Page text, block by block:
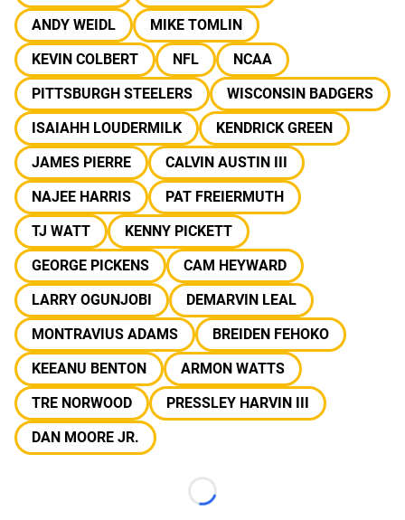
ANDY WEIDL
MIKE TOMLIN
KEVIN COLBERT
NFL
NCAA
PITTSBURGH STEELERS
WISCONSIN BADGERS
ISAIAHH LOUDERMILK
KENDRICK GREEN
JAMES PIERRE
CALVIN AUSTIN III
NAJEE HARRIS
PAT FREIERMUTH
TJ WATT
KENNY PICKETT
GEORGE PICKENS
CAM HEYWARD
LARRY OGUNJOBI
DEMARVIN LEAL
MONTRAVIUS ADAMS
BREIDEN FEHOKO
KEEANU BENTON
ARMON WATTS
TRE NORWOOD
PRESSLEY HARVIN III
DAN MOORE JR.
Loading...